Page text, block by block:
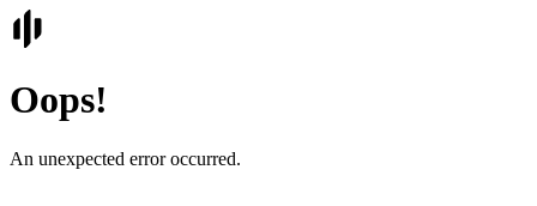
Oops!
An unexpected error occurred.